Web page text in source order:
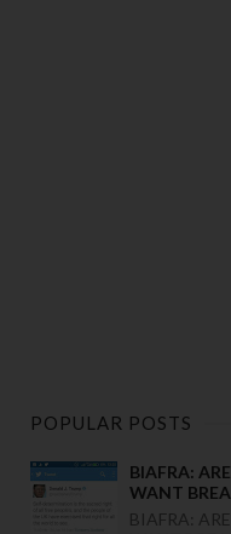
POPULAR POSTS
BIAFRA:
WANT
BIAFRA: